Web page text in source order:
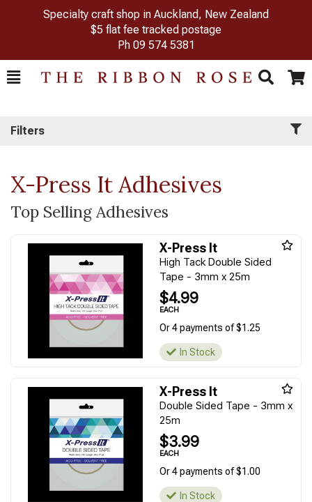
Specialty craft shop in Auckland, New Zealand
$5 flat fee tracked postage
Ph 09 574 5381
Toggle
Search Cart
Filters
X-Press It Adhesives
Top Selling Adhesives
X-Press It
High Tack Double Sided
Tape - 3mm x 25m
$4.99
EACH
Or 4 payments of $1.25
In Stock
X-Press It
Double Sided Tape - 3mm x
25m
$3.99
EACH
Or 4 payments of $1.00
In Stock